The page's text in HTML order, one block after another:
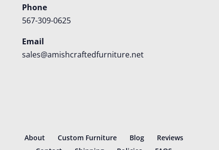
Phone
567-309-0625
Email
sales@amishcraftedfurniture.net
About Custom Furniture Blog
Reviews